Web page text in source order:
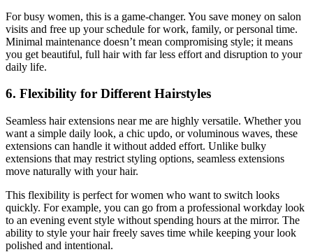
For busy women, this is a game-changer. You save money on salon
visits and free up your schedule for work, family, or personal time.
Minimal maintenance doesn’t mean compromising style; it means
you get beautiful, full hair with far less effort and disruption to your
daily life.
6. Flexibility for Different Hairstyles
Seamless hair extensions near me are highly versatile. Whether you
want a simple daily look, a chic updo, or voluminous waves, these
extensions can handle it without added effort. Unlike bulky
extensions that may restrict styling options, seamless extensions
move naturally with your hair.
This flexibility is perfect for women who want to switch looks
quickly. For example, you can go from a professional workday look
to an evening event style without spending hours at the mirror. The
ability to style your hair freely saves time while keeping your look
polished and intentional.